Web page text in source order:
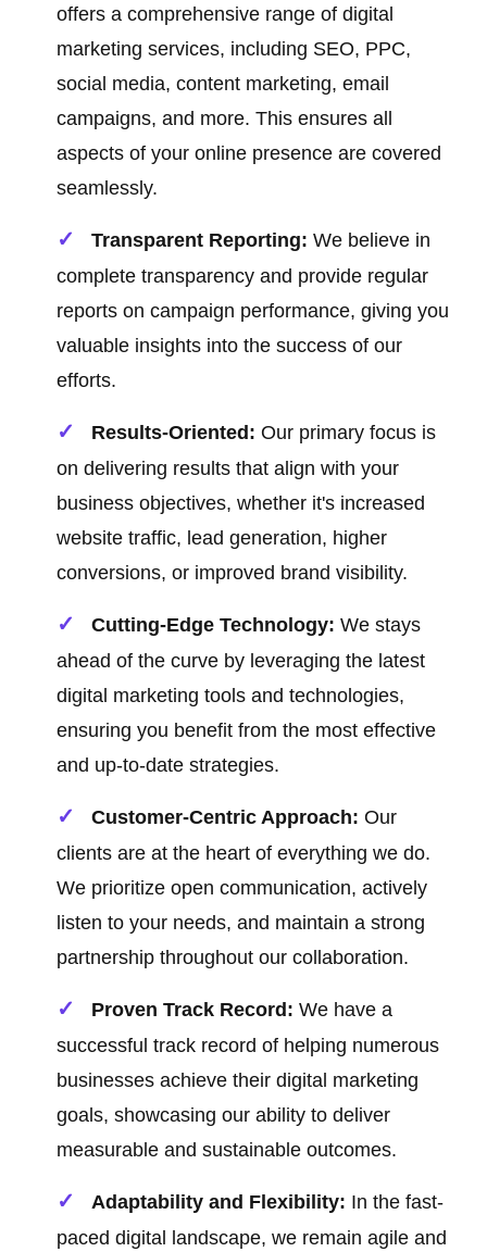
offers a comprehensive range of digital
marketing services, including SEO, PPC,
social media, content marketing, email
campaigns, and more. This ensures all
aspects of your online presence are covered
seamlessly.
Transparent Reporting: We believe in
complete transparency and provide regular
reports on campaign performance, giving you
valuable insights into the success of our
efforts.
Results-Oriented: Our primary focus is
on delivering results that align with your
business objectives, whether it's increased
website traffic, lead generation, higher
conversions, or improved brand visibility.
Cutting-Edge Technology: We stays
ahead of the curve by leveraging the latest
digital marketing tools and technologies,
ensuring you benefit from the most effective
and up-to-date strategies.
Customer-Centric Approach: Our
clients are at the heart of everything we do.
We prioritize open communication, actively
listen to your needs, and maintain a strong
partnership throughout our collaboration.
Proven Track Record: We have a
successful track record of helping numerous
businesses achieve their digital marketing
goals, showcasing our ability to deliver
measurable and sustainable outcomes.
Adaptability and Flexibility: In the fast-
paced digital landscape, we remain agile and